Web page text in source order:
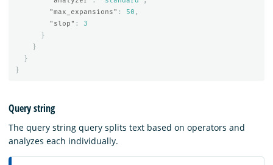
"max_expansions" : 50 ,
"slop" :
3
}
}
}
}
Query string
The query string query splits text based on operators and
analyzes each individually.